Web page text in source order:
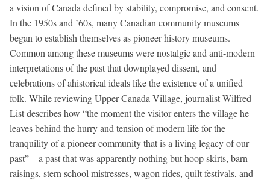
a vision of Canada defined by stability, compromise, and consent.
In the 1950s and ’60s, many Canadian community museums
began to establish themselves as pioneer history museums.
Common among these museums were nostalgic and anti-modern
interpretations of the past that downplayed dissent, and
celebrations of ahistorical ideals like the existence of a unified
folk. While reviewing Upper Canada Village, journalist Wilfred
List describes how “the moment the visitor enters the village he
leaves behind the hurry and tension of modern life for the
tranquility of a pioneer community that is a living legacy of our
past”—a past that was apparently nothing but hoop skirts, barn
raisings, stern school mistresses, wagon rides, quilt festivals, and